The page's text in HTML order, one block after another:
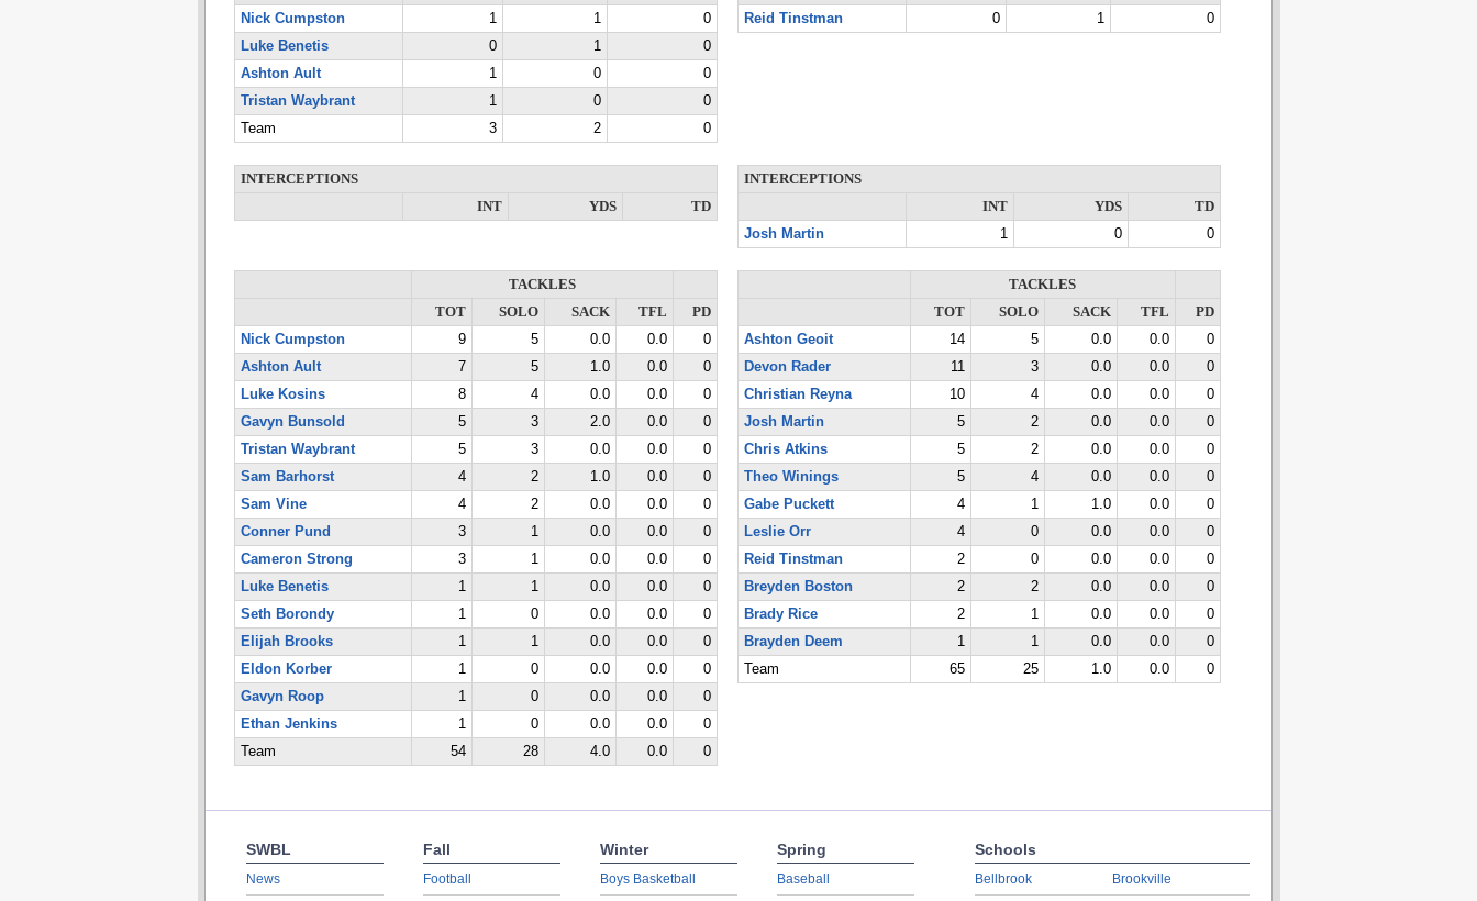
Nick Cumpston
1 1
0
Luke Benetis
0 1
0
Ashton Ault
1 0
0
Tristan Waybrant
1 0
0
Team
3 2 0
Reid Tinstman
0 1 0
INTERCEPTIONS
INT
YDS TD
INTERCEPTIONS
INT
YDS
TD
Josh Martin
1 0 0
TACKLES
TOT
SOLO SACK TFL
PD
Nick Cumpston
9 5 0.0 0.0
0
Ashton Ault
7 5 1.0 0.0
0
Luke Kosins
8 4 0.0 0.0
0
Gavyn Bunsold
5 3 2.0 0.0
0
Tristan Waybrant
5 3 0.0 0.0
0
Sam Barhorst
4 2 1.0 0.0
0
Sam Vine
4 2 0.0 0.0
0
Conner Pund
3 1 0.0 0.0
0
Cameron Strong
3 1 0.0 0.0
0
Luke Benetis
1 1 0.0 0.0
0
Seth Borondy
1 0 0.0 0.0
0
Elijah Brooks
1 1 0.0 0.0
0
Eldon Korber
1 0 0.0 0.0
0
Gavyn Roop
1 0 0.0 0.0
0
Ethan Jenkins
1 0 0.0 0.0
0
Team
54 28 4.0 0.0 0
TACKLES
TOT
SOLO SACK TFL
PD
Ashton Geoit
14 5 0.0 0.0
0
Devon Rader
11 3 0.0 0.0
0
Christian Reyna
10 4 0.0 0.0
0
Josh Martin
5 2 0.0 0.0
0
Chris Atkins
5 2 0.0 0.0
0
Theo Winings
5 4 0.0 0.0
0
Gabe Puckett
4 1 1.0 0.0
0
Leslie Orr
4 0 0.0 0.0
0
Reid Tinstman
2 0 0.0 0.0
0
Breyden Boston
2 2 0.0 0.0
0
Brady Rice
2 1 0.0 0.0
0
Brayden Deem
1 1 0.0 0.0
0
Team
65 25 1.0 0.0 0
SWBL
News
Fall
Football
Winter
Boys Basketball
Spring
Baseball
Schools
Bellbrook Brookville